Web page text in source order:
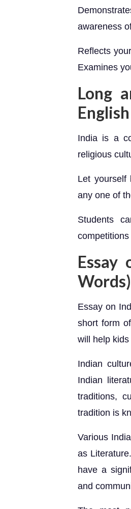
awareness
Reflects
Examines
Long
English
India is a
religious
Let yourself
any one of
Students
Essay
Words)
Essay on
short form
will help
Indian
Indian
traditions,
tradition is
Various
as
have a
and